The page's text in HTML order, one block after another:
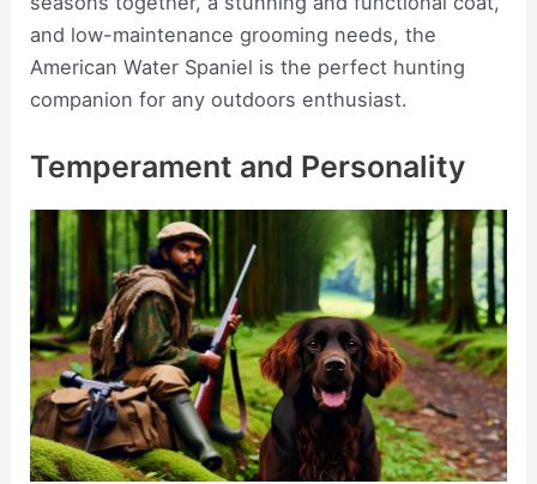
and low-maintenance grooming needs, the
American Water Spaniel is the perfect hunting
companion for any outdoors enthusiast.
Temperament and Personality